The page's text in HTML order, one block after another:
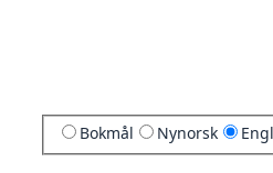
Bokmål Nynorsk